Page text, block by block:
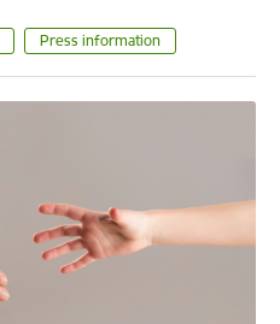
Press information